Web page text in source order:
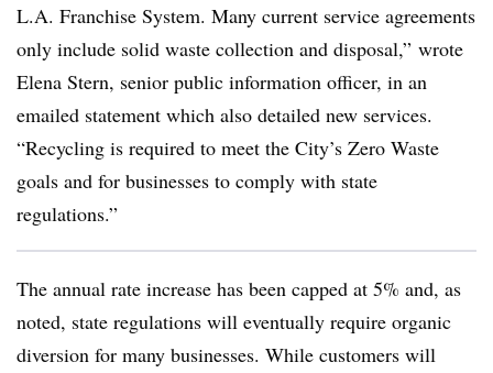
L.A. Franchise System. Many current service agreements
only include solid waste collection and disposal,” wrote
Elena Stern, senior public information officer, in an
emailed statement which also detailed new services.
“Recycling is required to meet the City’s Zero Waste
goals and for businesses to comply with state
regulations.”
The annual rate increase has been capped at 5% and, as
noted, state regulations will eventually require organic
diversion for many businesses. While customers will